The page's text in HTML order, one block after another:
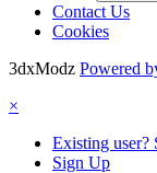
Contact Us
Cookies
3dxModz Powered
×
Existing user?
Sign Up